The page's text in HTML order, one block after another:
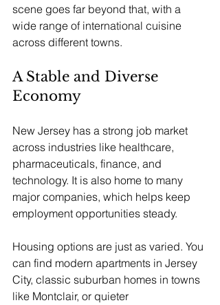
scene goes far beyond that, with a
wide range of international cuisine
across different towns.
A Stable and Diverse
Economy
New Jersey has a strong job market
across industries like healthcare,
pharmaceuticals, finance, and
technology. It is also home to many
major companies, which helps keep
employment opportunities steady.
Housing options are just as varied. You
can find modern apartments in Jersey
City, classic suburban homes in towns
like Montclair, or quieter